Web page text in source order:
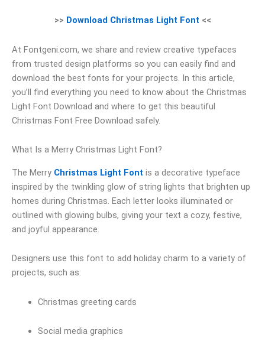
>> Download Christmas Light Font <<
At Fontgeni.com, we share and review creative typefaces
from trusted design platforms so you can easily find and
download the best fonts for your projects. In this article,
you’ll find everything you need to know about the Christmas
Light Font Download and where to get this beautiful
Christmas Font Free Download safely.
What Is a Merry Christmas Light Font?
The Merry Christmas Light Font is a decorative typeface
inspired by the twinkling glow of string lights that brighten up
homes during Christmas. Each letter looks illuminated or
outlined with glowing bulbs, giving your text a cozy, festive,
and joyful appearance.
Designers use this font to add holiday charm to a variety of
projects, such as:
Christmas greeting cards
Social media graphics